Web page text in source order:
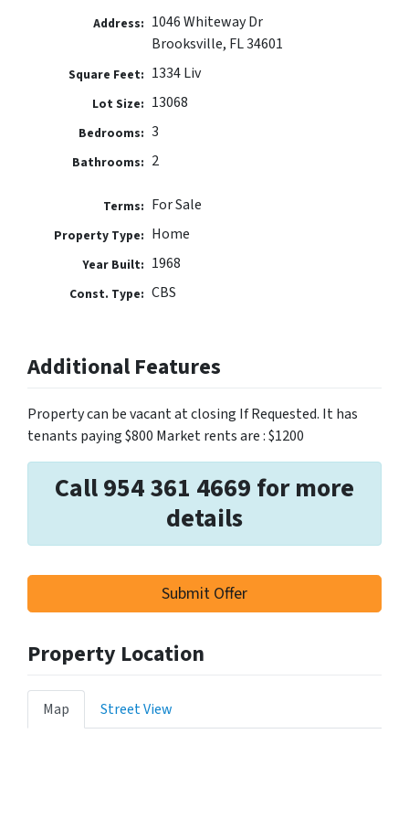
Address: 1046 Whiteway Dr
Brooksville, FL 34601
Square Feet: 1334 Liv
Lot Size: 13068
Bedrooms: 3
Bathrooms: 2
Terms: For Sale
Property Type: Home
Year Built: 1968
Const. Type: CBS
Additional Features
Property can be vacant at closing If Requested. It has
tenants paying $800 Market rents are : $1200
Call 954 361 4669 for more
details
Submit Offer
Property Location
Map Street View